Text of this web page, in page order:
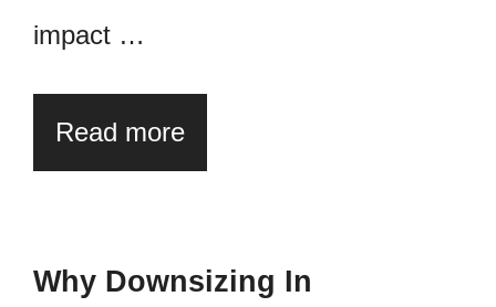
impact …
Read more
Why Downsizing In